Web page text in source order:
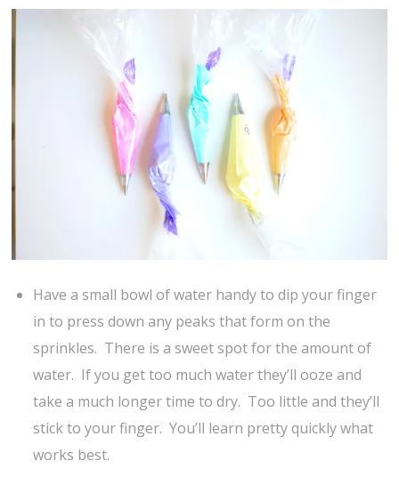
Have a small bowl of water handy to dip your finger
in to press down any peaks that form on the
sprinkles. There is a sweet spot for the amount of
water. If you get too much water they’ll ooze and
take a much longer time to dry. Too little and they’ll
stick to your finger. You’ll learn pretty quickly what
works best.